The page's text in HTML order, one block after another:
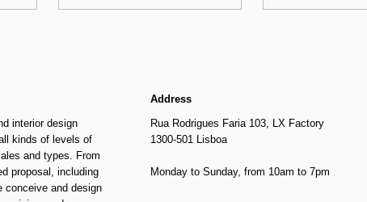
interior design
kinds of levels of
and types. From
proposal, including
conceive and design
Address
Rua Rodrigues Faria 103, LX Factory
1300-501 Lisboa
Monday to Sunday, from 10am to 7pm